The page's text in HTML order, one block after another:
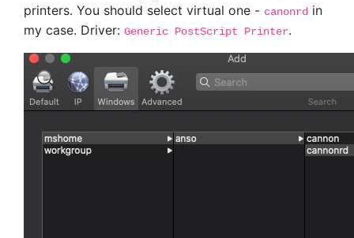
printers. You should select virtual one - canonrd in
my case. Driver: Generic PostScript Printer.